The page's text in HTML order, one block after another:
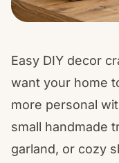
Easy DIY decor
want your home
more personal
small handmade
garland, or cozy